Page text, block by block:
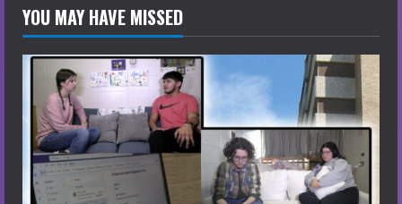
YOU MAY HAVE MISSED